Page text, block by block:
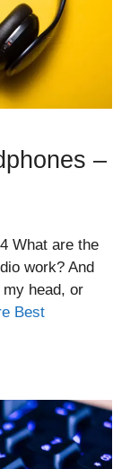
–
What are the
work? And
head, or
Best